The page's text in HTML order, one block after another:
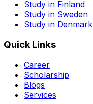
Study in Finland
Study in Sweden
Study in Denmark
Quick Links
Career
Scholarship
Blogs
Services